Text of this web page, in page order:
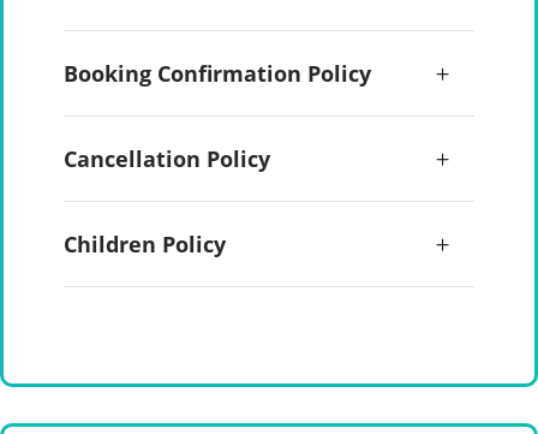
Booking Confirmation Policy
Cancellation Policy
Children Policy